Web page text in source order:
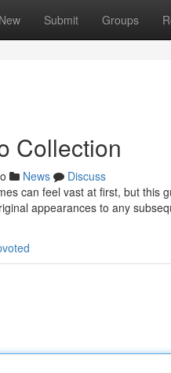
New Submit Groups
Collection
News
Discuss
can feel vast at first, but this
appearances to any